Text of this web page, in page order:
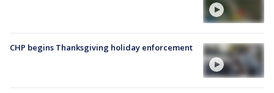
CHP begins Thanksgiving holiday enforcement